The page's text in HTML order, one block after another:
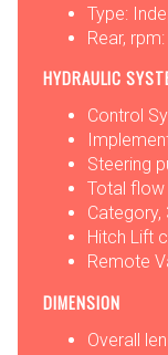
Type:
Rear,
HYDRAULIC
Control
Steering
Total flow
Category,
Hitch Lift
Remote
DIMENSION
Overall